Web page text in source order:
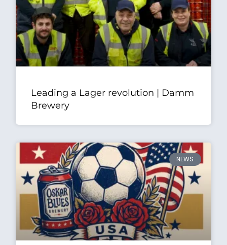
Leading a Lager revolution | Damm
Brewery
NEWS